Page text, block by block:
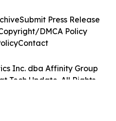
Inc. dba Affinity Group
Tech Update. All Rights
Submit Press Release
DMCA Policy
Contact